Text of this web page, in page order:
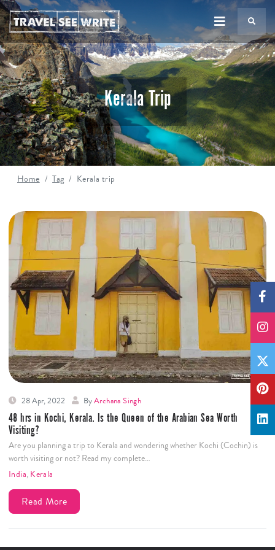
Kerala Trip
Home Tag Kerala trip
28 Apr, 2022 ByArchana Singh
48 hrs in Kochi, Kerala. Is the Queen of the Arabian Sea Worth
Visiting?
Are you planning a trip to Kerala and wondering whether Kochi (Cochin) is
worth visiting or not? Read my complete…
India, Kerala
Read More